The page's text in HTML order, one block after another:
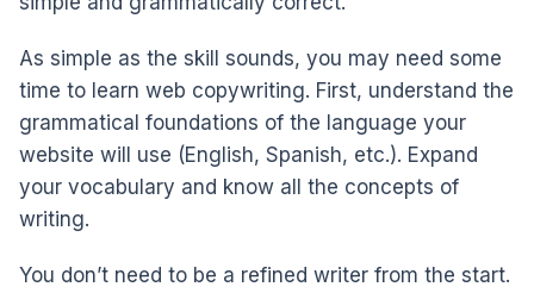
As simple as the skill sounds, you may need some
time to learn web copywriting. First, understand the
grammatical foundations of the language your
website will use (English, Spanish, etc.). Expand
your vocabulary and know all the concepts of
writing.
You don’t need to be a refined writer from the start.